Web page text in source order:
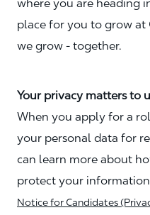
where you are heading
place for you to grow at
we grow - together.
Your privacy matters to
When you apply for a
your personal data for
can learn more about
protect your
Notice for Candidates